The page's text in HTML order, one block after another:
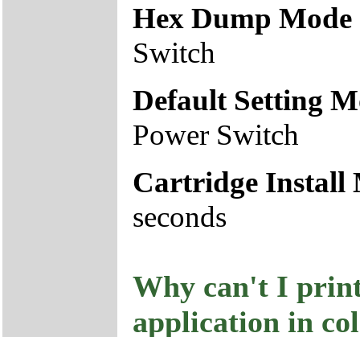
Hex Dump Mode
Switch
Default Setting
Power Switch
Cartridge Install
seconds
Why can't I
application in